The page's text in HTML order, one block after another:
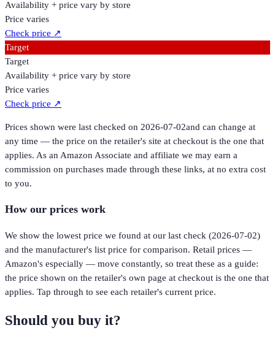
Availability + price vary by store
Price varies
Check price ↗
Target
Target
Availability + price vary by store
Price varies
Check price ↗
Prices shown were last checked on 2026-07-02and can change at
any time — the price on the retailer's site at checkout is the one that
applies. As an Amazon Associate and affiliate we may earn a
commission on purchases made through these links, at no extra cost
to you.
How our prices work
We show the lowest price we found at our last check (2026-07-02)
and the manufacturer's list price for comparison. Retail prices —
Amazon's especially — move constantly, so treat these as a guide:
the price shown on the retailer's own page at checkout is the one that
applies. Tap through to see each retailer's current price.
Should you buy it?